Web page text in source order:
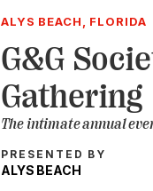
ALYS BEACH, FLORIDA
G&G
Gathering
The intimate annual
PRESENTED BY
ALYS BEACH